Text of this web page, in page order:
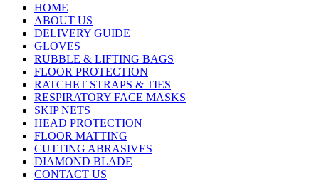
HOME
ABOUT US
DELIVERY GUIDE
GLOVES
RUBBLE & LIFTING BAGS
FLOOR PROTECTION
RATCHET STRAPS & TIES
RESPIRATORY FACE MASKS
SKIP NETS
HEAD PROTECTION
FLOOR MATTING
CUTTING ABRASIVES
DIAMOND BLADE
CONTACT US